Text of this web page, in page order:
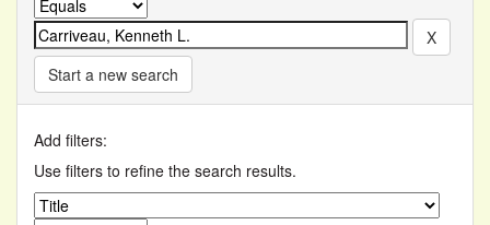
Start a new search
Add filters:
Use filters to refine the search results.